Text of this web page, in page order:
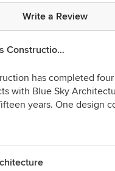
Write a Review
R. Parsons Construction Ltd.
has completed
with Blue Sky
years. One design
design fit naturally into
working on these
house and the